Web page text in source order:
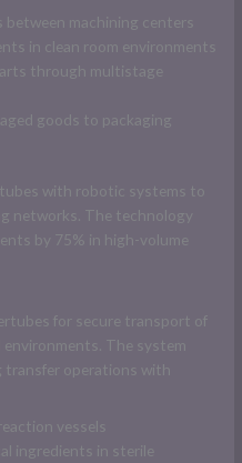
machining centers
in clean room environments
through multistage
goods to packaging
with robotic systems to
networks. The technology
by 75% in high-volume
for secure transport of
The system
transfer operations with
vessels
ingredients in sterile